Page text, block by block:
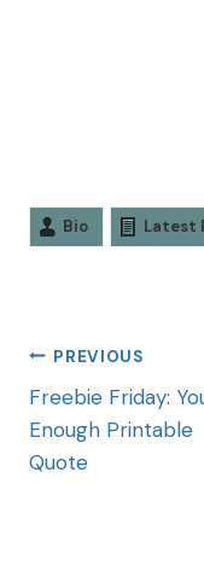
Bio Latest
PREVIOUS
Freebie Friday:
Enough Printable
Quote